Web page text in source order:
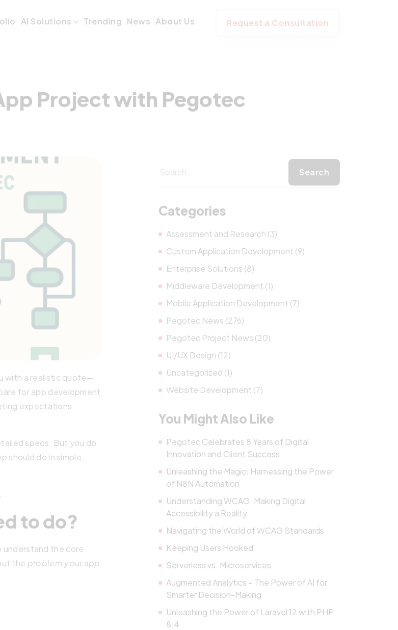
Project with Pegotec
AI Solutions Trending News About Us Request a Consultation
Project with Pegotec
with a realistic quote—
for app development
expectations
specs. But you do
should do in simple,
to do?
understand the core
the problem your app
Categories
Assessment and Research (3)
Custom Application Development (9)
Enterprise Solutions (8)
Middleware Development (1)
Mobile Application Development (7)
Pegotec News (276)
Pegotec Project News (20)
UI/UX Design (12)
Uncategorized (1)
Website Development (7)
You Might Also Like
Pegotec Celebrates 8 Years of Digital
Innovation and Client Success
Unleashing the Magic: Harnessing the Power
of N8N Automation
Understanding WCAG: Making Digital
Accessibility a Reality
Navigating the World of WCAG Standards
Keeping Users Hooked
Serverless vs. Microservices
Augmented Analytics – The Power of AI for
Smarter Decision-Making
Unleashing the Power of Laravel 12 with PHP
8.4